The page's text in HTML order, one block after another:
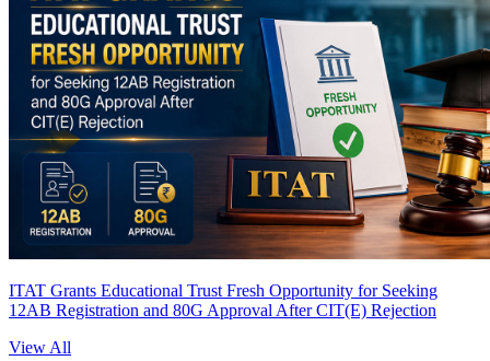
ITAT Grants Educational Trust Fresh Opportunity for Seeking
12AB Registration and 80G Approval After CIT(E) Rejection
View All